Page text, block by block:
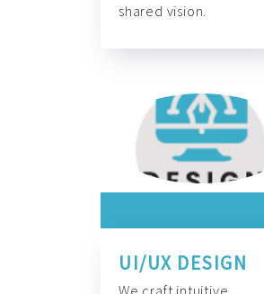
shared vision.
UI/UX DESIGN